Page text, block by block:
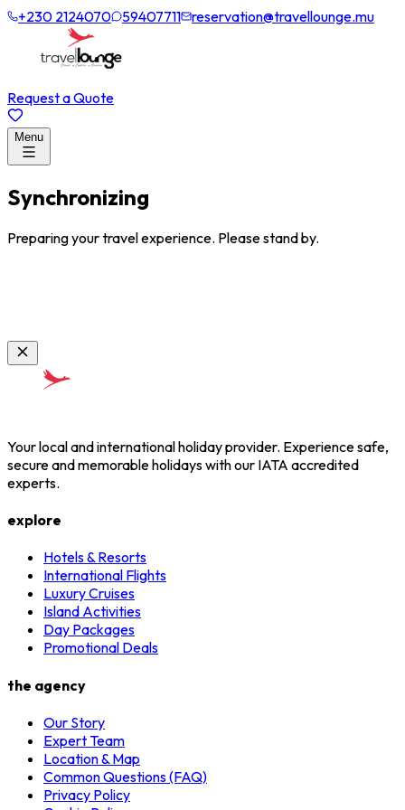
+230 2124070 59407711 reservation@travellounge.mu
Request a Quote
Menu
Synchronizing
Preparing your travel experience. Please stand by.
Your local and international holiday provider. Experience safe,
secure and memorable holidays with our IATA accredited
experts.
explore
Hotels & Resorts
International Flights
Luxury Cruises
Island Activities
Day Packages
Promotional Deals
the agency
Our Story
Expert Team
Location & Map
Common Questions (FAQ)
Privacy Policy